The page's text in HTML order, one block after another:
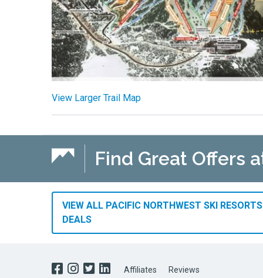
View Larger Trail Map
Find Great Offers
VIEW ALL PACIFIC NORTHWEST SKI
DEALS
Affiliates Reviews